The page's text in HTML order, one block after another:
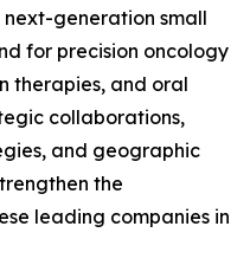
generation small
for precision oncology
therapies, and oral
collaborations,
and geographic
the
leading companies in